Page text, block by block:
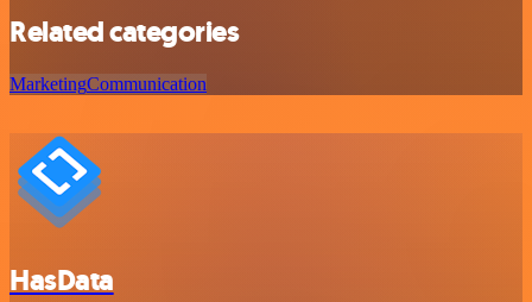
Related categories
MarketingCommunication
HasData